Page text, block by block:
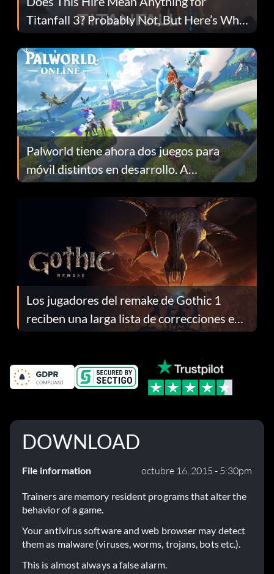
Titanfall 3? Probably Not, But Here’s Why
Fans Are Hopeful
Palworld tiene ahora dos juegos para
móvil distintos en desarrollo. A
continuación te explicamos por qué.
Los jugadores del remake de Gothic 1
reciben una larga lista de correcciones en
el parche 1.0.4
DOWNLOAD
File information octubre 16, 2015 - 5:30pm
Trainers are memory resident programs that alter the
behavior of a game.
Your antivirus software and web browser may detect
them as malware (viruses, worms, trojans, bots etc.).
This is almost always a false alarm.